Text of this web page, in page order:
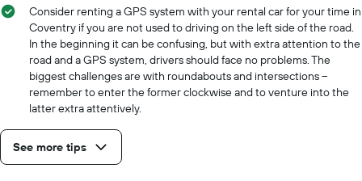
Consider renting a GPS system with your rental car for your time in
Coventry if you are not used to driving on the left side of the road.
In the beginning it can be confusing, but with extra attention to the
road and a GPS system, drivers should face no problems. The
biggest challenges are with roundabouts and intersections –
remember to enter the former clockwise and to venture into the
latter extra attentively.
See more tips